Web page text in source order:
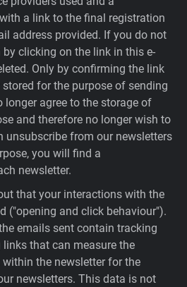
a link to the final registration
address provided. If you do not
clicking on the link in this e-
Only by confirming the link
for the purpose of sending
longer agree to the storage of
and therefore no longer wish to
unsubscribe from our newsletters
you will find a
newsletter.
that your interactions with the
("opening and click behaviour").
emails sent contain tracking
that can measure the
the newsletter for the
newsletters. This data is not